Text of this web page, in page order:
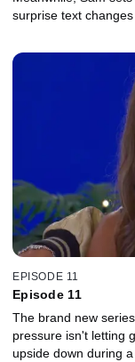
surprise text
EPISODE 11
Episode 11
The brand new
pressure isn't letting
upside down during